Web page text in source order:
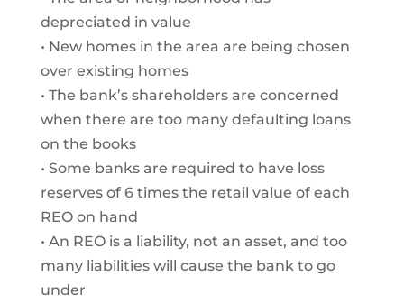
depreciated in value
• New homes in the area are being chosen
over existing homes
• The bank’s shareholders are concerned
when there are too many defaulting loans
on the books
• Some banks are required to have loss
reserves of 6 times the retail value of each
REO on hand
• An REO is a liability, not an asset, and too
many liabilities will cause the bank to go
under